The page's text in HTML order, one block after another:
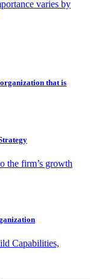
varies by
that is
the firm’s growth
Capabilities,